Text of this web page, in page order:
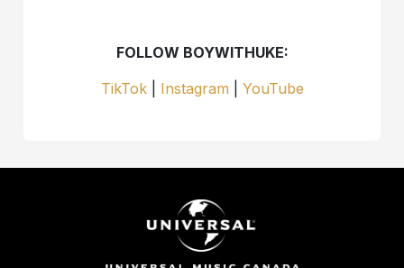
FOLLOW BOYWITHUKE:
TikTok| Instagram YouTube